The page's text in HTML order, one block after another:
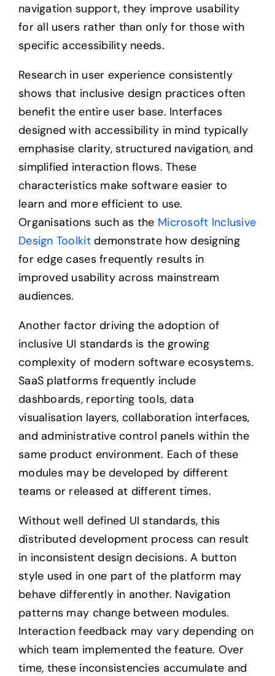
navigation support, they improve usability
for all users rather than only for those with
specific accessibility needs.
Research in user experience consistently
shows that inclusive design practices often
benefit the entire user base. Interfaces
designed with accessibility in mind typically
emphasise clarity, structured navigation, and
simplified interaction flows. These
characteristics make software easier to
learn and more efficient to use.
Organisations such as the Microsoft Inclusive
Design Toolkitdemonstrate how designing
for edge cases frequently results in
improved usability across mainstream
audiences.
Another factor driving the adoption of
inclusive UI standards is the growing
complexity of modern software ecosystems.
SaaS platforms frequently include
dashboards, reporting tools, data
visualisation layers, collaboration interfaces,
and administrative control panels within the
same product environment. Each of these
modules may be developed by different
teams or released at different times.
Without well defined UI standards, this
distributed development process can result
in inconsistent design decisions. A button
style used in one part of the platform may
behave differently in another. Navigation
patterns may change between modules.
Interaction feedback may vary depending on
which team implemented the feature. Over
time, these inconsistencies accumulate and